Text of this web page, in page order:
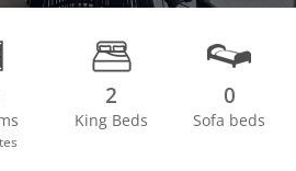
2
King Beds
0
Sofa beds